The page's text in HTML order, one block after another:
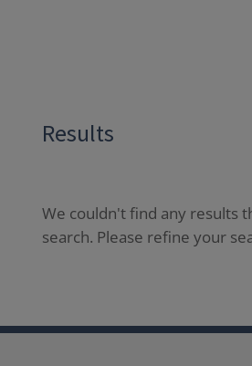
Results
We couldn't find any results
search. Please refine your